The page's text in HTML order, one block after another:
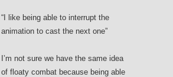
“I like being able to interrupt the
animation to cast the next one”
I’m not sure we have the same idea
of floaty combat because being able